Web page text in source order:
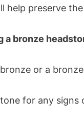
preserve
a bronze
or a
for any